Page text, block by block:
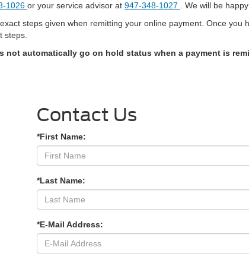
1026 or your service advisor at 947-348-1027
. We will be
steps given when remitting your online payment. Once
steps.
not automatically go on hold status when a payment is
Contact Us
*First Name:
*Last Name:
*E-Mail Address: